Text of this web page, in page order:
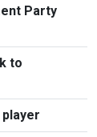
Party
to